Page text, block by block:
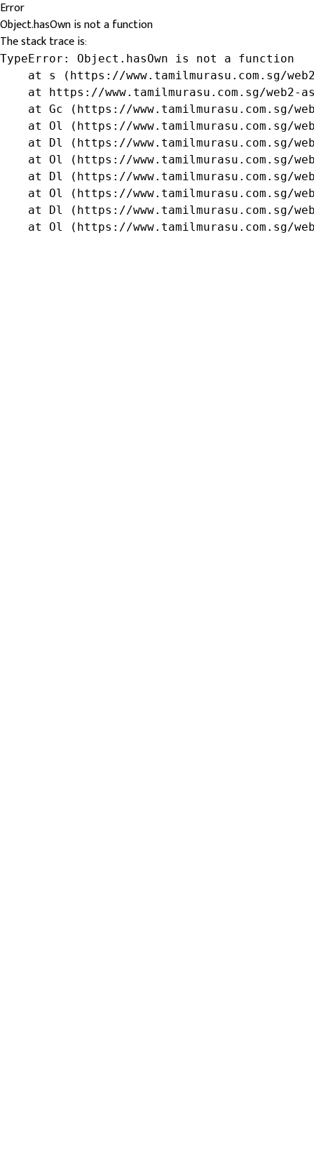
Error
Object.hasOwn is not a function
The stack trace is:
TypeError: Object.hasOwn is not a function
at s (https://www.tamilmurasu.com.sg/
at https://www.tamilmurasu.com.sg/web2-
at Gc (https://www.tamilmurasu.com.sg/
at Ol (https://www.tamilmurasu.com.sg/
at Dl (https://www.tamilmurasu.com.sg/
at Ol (https://www.tamilmurasu.com.sg/
at Dl (https://www.tamilmurasu.com.sg/
at Ol (https://www.tamilmurasu.com.sg/
at Dl (https://www.tamilmurasu.com.sg/
at Ol (https://www.tamilmurasu.com.sg/